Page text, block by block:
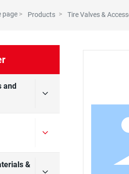
page Products Tire Valves &
and
&